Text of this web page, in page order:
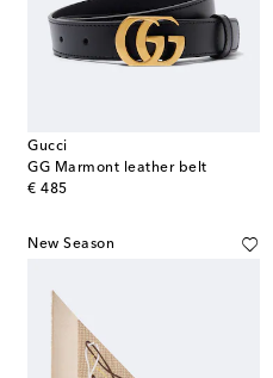
Gucci
GG Marmont leather belt
€ 485
original price
New Season